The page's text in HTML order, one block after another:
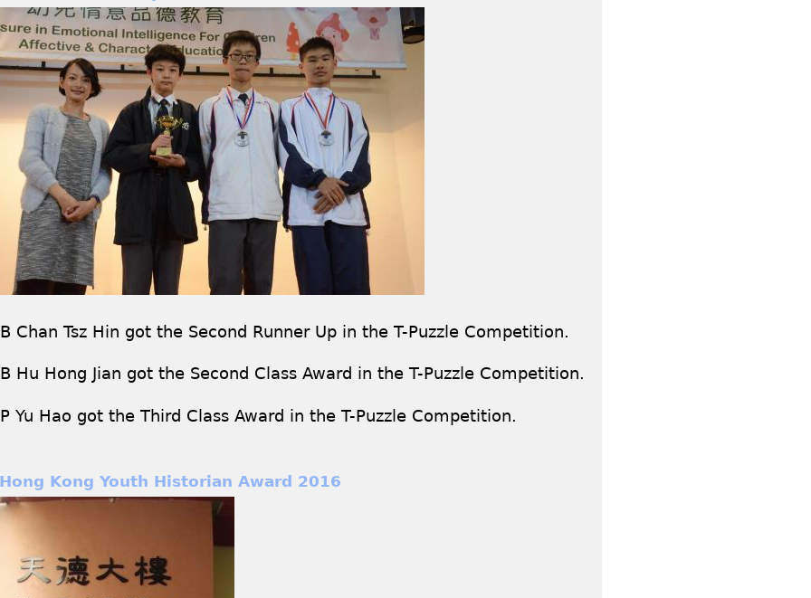
Chan Tsz Hin got the Second Runner Up in the T-Puzzle Competition.
Hu Hong Jian got the Second Class Award in the T-Puzzle Competition.
Yu Hao got the Third Class Award in the T-Puzzle Competition.
Hong Kong Youth Historian Award 2016